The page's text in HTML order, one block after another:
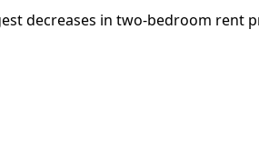
decreases in two-bedroom rent